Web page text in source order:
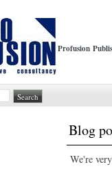
Profusion
Blog
We're